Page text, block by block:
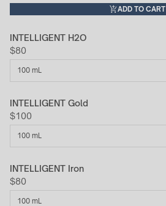
ADD TO CART
INTELLIGENT H2O
$80
100 mL
INTELLIGENT Gold
$100
100 mL
INTELLIGENT Iron
$80
100 mL